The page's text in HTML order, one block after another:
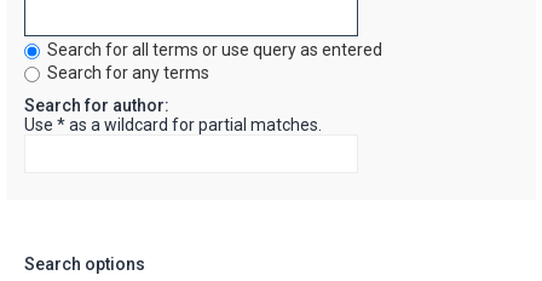
Search for all terms or use query as entered
Search for any terms
Search for author:
Use * as a wildcard for partial matches.
Search options